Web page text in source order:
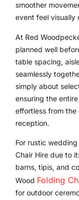
smoother
event feel visually
At Red
planned well
table spacing,
seamlessly
simply about
ensuring the
effortless from
reception.
For rustic
Chair Hire due to
barns, tipis, and
Wood Folding
for outdoor